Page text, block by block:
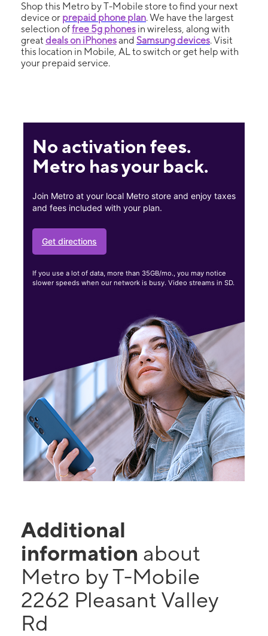
Shop this Metro by T-Mobile store to find your next
device or prepaid phone plan. We have the largest
selection offree 5g phones in wireless, along with
great deals on iPhonesand Samsung devices. Visit
this location in Mobile, AL to switch or get help with
your prepaid service.
No activation fees.
Metro has your back.
Join Metro at your local Metro store and enjoy taxes
and fees included with your plan.
Get directions
If you use a lot of data, more than 35GB/mo., you may notice
slower speeds when our network is busy. Video streams in SD.
Additional
information about
Metro by T-Mobile
2262 Pleasant Valley
Rd